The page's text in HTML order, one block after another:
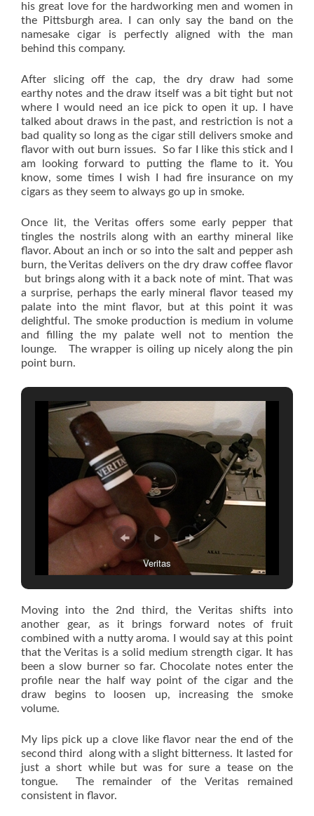
his great love for the hardworking men and women in
the Pittsburgh area. I can only say the band on the
namesake cigar is perfectly aligned with the man
behind this company.
After slicing off the cap, the dry draw had some
earthy notes and the draw itself was a bit tight but not
where I would need an ice pick to open it up. I have
talked about draws in the past, and restriction is not a
bad quality so long as the cigar still delivers smoke and
flavor with out burn issues. So far I like this stick and I
am looking forward to putting the flame to it. You
know, some times I wish I had fire insurance on my
cigars as they seem to always go up in smoke.
Once lit, the Veritas offers some early pepper that
tingles the nostrils along with an earthy mineral like
flavor. About an inch or so into the salt and pepper ash
burn, the Veritas delivers on the dry draw coffee flavor
but brings along with it a back note of mint. That was
a surprise, perhaps the early mineral flavor teased my
palate into the mint flavor, but at this point it was
delightful. The smoke production is medium in volume
and filling the my palate well not to mention the
lounge. The wrapper is oiling up nicely along the pin
point burn.
Veritas
Moving into the 2nd third, the Veritas shifts into
another gear, as it brings forward notes of fruit
combined with a nutty aroma. I would say at this point
that the Veritas is a solid medium strength cigar. It has
been a slow burner so far. Chocolate notes enter the
profile near the half way point of the cigar and the
draw begins to loosen up, increasing the smoke
volume.
My lips pick up a clove like flavor near the end of the
second third along with a slight bitterness. It lasted for
just a short while but was for sure a tease on the
tongue. The remainder of the Veritas remained
consistent in flavor.